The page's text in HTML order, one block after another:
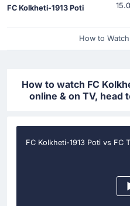
FC Kolkheti-1913 Poti
How to Watch
How to watch FC
online & on TV, head
FC Kolkheti-1913 Poti vs FC